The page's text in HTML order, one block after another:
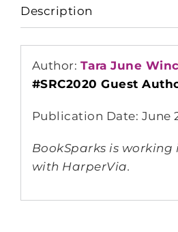
Description
Author: Tara June
#SRC2020 Guest
Publication Date: June
BookSparks is
with HarperVia.